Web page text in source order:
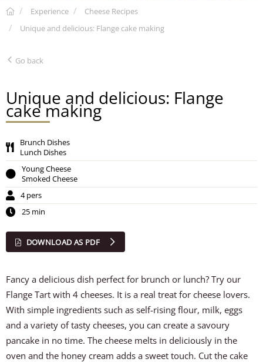
Experience
Cheese Recipes
Unique and delicious: Flange cake making
Go back
Unique and delicious: Flange
cake making
Brunch Dishes
Lunch Dishes
Young Cheese
Smoked Cheese
4 pers
25 min
DOWNLOAD AS PDF
Fancy a delicious dish perfect for brunch or lunch? Try our
Flange Tart with 4 cheeses. It is a real treat for cheese lovers.
With simple ingredients such as self-rising flour, milk, eggs
and a variety of tasty cheeses, you can create a savoury
pancake in no time. The cheese melts in deliciously in the
oven and the honey cream adds a sweet touch. Cut the cake